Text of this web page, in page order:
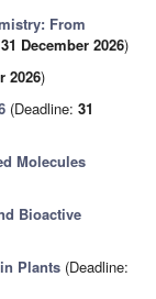
From
31 December 2026)
2026)
(Deadline:31
Molecules
Bioactive
Plants (Deadline: